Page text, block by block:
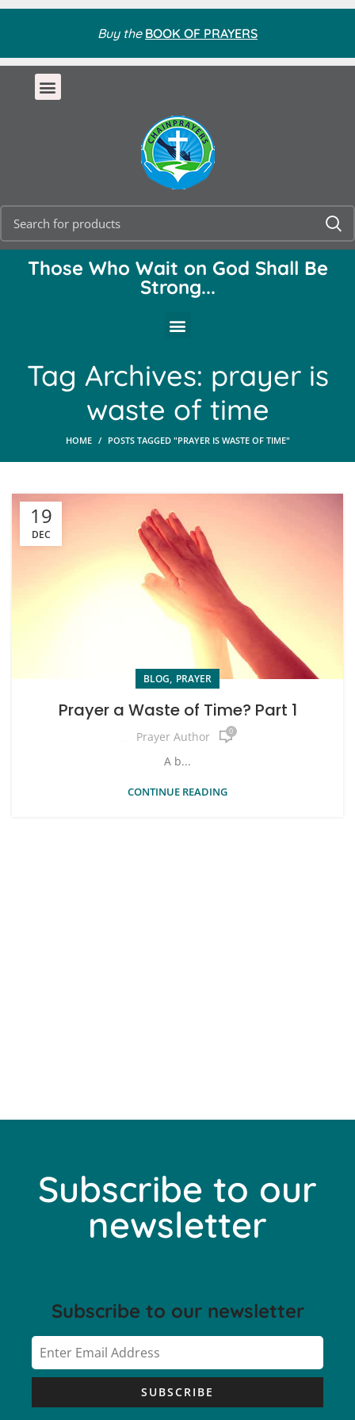
Buy the BOOK OF PRAYERS
Those Who Wait on God Shall Be
Strong...
Tag Archives: prayer is
waste of time
HOME POSTS TAGGED "PRAYER IS WASTE OF TIME"
19
DEC
BLOG, PRAYER
Prayer a Waste of Time? Part 1
Prayer Author 0
A b...
CONTINUE READING
Subscribe to our
newsletter
Subscribe to our newsletter
SUBSCRIBE